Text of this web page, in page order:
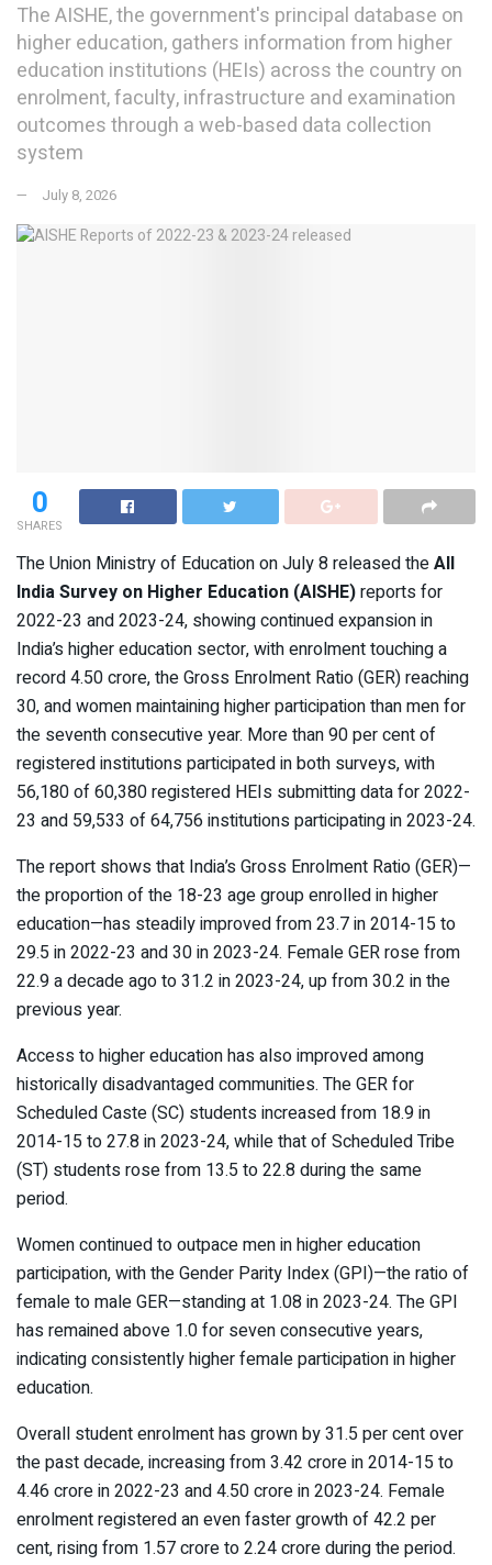
The AISHE, the government's principal database on
higher education, gathers information from higher
education institutions (HEIs) across the country on
enrolment, faculty, infrastructure and examination
outcomes through a web-based data collection
system
July 8, 2026
0
SHARES
The Union Ministry of Education on July 8 released theAll
India Survey on Higher Education (AISHE)reports for
2022-23 and 2023-24, showing continued expansion in
India’s higher education sector, with enrolment touching a
record 4.50 crore, the Gross Enrolment Ratio (GER) reaching
30, and women maintaining higher participation than men for
the seventh consecutive year. More than 90 per cent of
registered institutions participated in both surveys, with
56,180 of 60,380 registered HEIs submitting data for 2022-
23 and 59,533 of 64,756 institutions participating in 2023-24.
The report shows that India’s Gross Enrolment Ratio (GER)—
the proportion of the 18-23 age group enrolled in higher
education—has steadily improved from 23.7 in 2014-15 to
29.5 in 2022-23 and 30 in 2023-24. Female GER rose from
22.9 a decade ago to 31.2 in 2023-24, up from 30.2 in the
previous year.
Access to higher education has also improved among
historically disadvantaged communities. The GER for
Scheduled Caste (SC) students increased from 18.9 in
2014-15 to 27.8 in 2023-24, while that of Scheduled Tribe
(ST) students rose from 13.5 to 22.8 during the same
period.
Women continued to outpace men in higher education
participation, with the Gender Parity Index (GPI)—the ratio of
female to male GER—standing at 1.08 in 2023-24. The GPI
has remained above 1.0 for seven consecutive years,
indicating consistently higher female participation in higher
education.
Overall student enrolment has grown by 31.5 per cent over
the past decade, increasing from 3.42 crore in 2014-15 to
4.46 crore in 2022-23 and 4.50 crore in 2023-24. Female
enrolment registered an even faster growth of 42.2 per
cent, rising from 1.57 crore to 2.24 crore during the period.